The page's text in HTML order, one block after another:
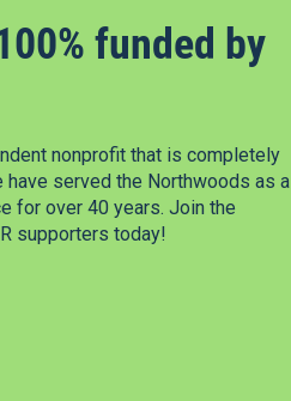
funded by
nonprofit that is completely
have served the Northwoods as a
for over 40 years. Join the
supporters today!